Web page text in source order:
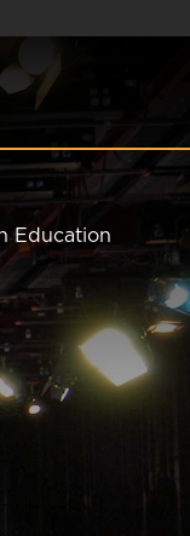
Education